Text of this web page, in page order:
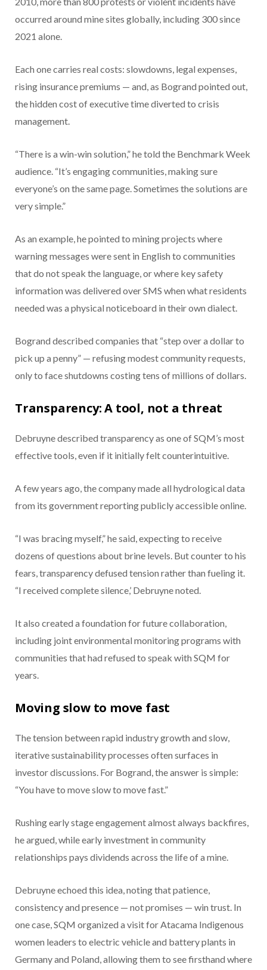
occurred around mine sites globally, including 300 since
2021 alone.
Each one carries real costs: slowdowns, legal expenses,
rising insurance premiums — and, as Bogrand pointed out,
the hidden cost of executive time diverted to crisis
management.
“There is a win-win solution,” he told the Benchmark Week
audience. “It’s engaging communities, making sure
everyone’s on the same page. Sometimes the solutions are
very simple.”
As an example, he pointed to mining projects where
warning messages were sent in English to communities
that do not speak the language, or where key safety
information was delivered over SMS when what residents
needed was a physical noticeboard in their own dialect.
Bogrand described companies that “step over a dollar to
pick up a penny” — refusing modest community requests,
only to face shutdowns costing tens of millions of dollars.
Transparency: A tool, not a threat
Debruyne described transparency as one of SQM’s most
effective tools, even if it initially felt counterintuitive.
A few years ago, the company made all hydrological data
from its government reporting publicly accessible online.
“I was bracing myself,” he said, expecting to receive
dozens of questions about brine levels. But counter to his
fears, transparency defused tension rather than fueling it.
“I received complete silence,’ Debruyne noted.
It also created a foundation for future collaboration,
including joint environmental monitoring programs with
communities that had refused to speak with SQM for
years.
Moving slow to move fast
The tension between rapid industry growth and slow,
iterative sustainability processes often surfaces in
investor discussions. For Bogrand, the answer is simple:
“You have to move slow to move fast.”
Rushing early stage engagement almost always backfires,
he argued, while early investment in community
relationships pays dividends across the life of a mine.
Debruyne echoed this idea, noting that patience,
consistency and presence — not promises — win trust. In
one case, SQM organized a visit for Atacama Indigenous
women leaders to electric vehicle and battery plants in
Germany and Poland, allowing them to see firsthand where